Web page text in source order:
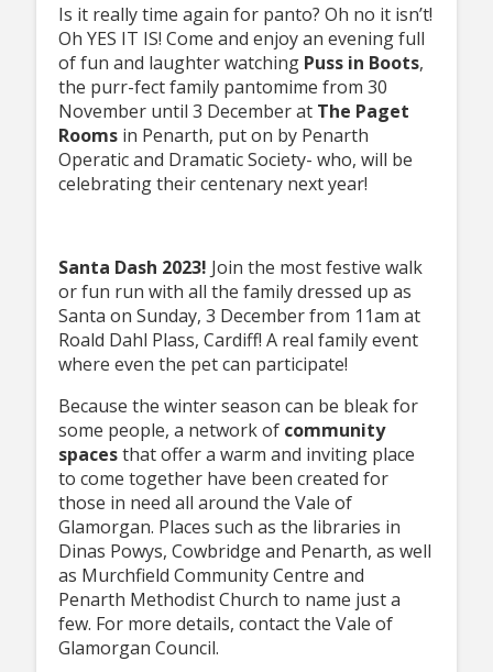
Is it really time again for panto? Oh no it isn’t!
Oh YES IT IS! Come and enjoy an evening full
of fun and laughter watching Puss in Boots,
the purr-fect family pantomime from 30
November until 3 December at The Paget
Roomsin Penarth, put on by Penarth
Operatic and Dramatic Society- who, will be
celebrating their centenary next year!
Santa Dash 2023! Join the most festive walk
or fun run with all the family dressed up as
Santa on Sunday, 3 December from 11am at
Roald Dahl Plass, Cardiff! A real family event
where even the pet can participate!
Because the winter season can be bleak for
some people, a network of community
spacesthat offer a warm and inviting place
to come together have been created for
those in need all around the Vale of
Glamorgan. Places such as the libraries in
Dinas Powys, Cowbridge and Penarth, as well
as Murchfield Community Centre and
Penarth Methodist Church to name just a
few. For more details, contact the Vale of
Glamorgan Council.